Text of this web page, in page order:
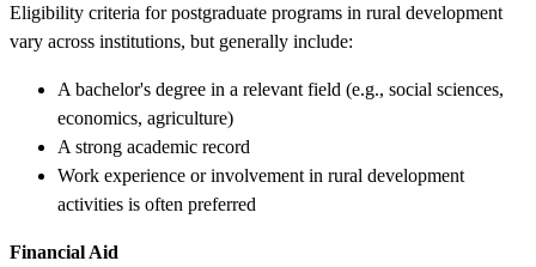
Eligibility criteria for postgraduate programs in rural development
vary across institutions, but generally include:
A bachelor's degree in a relevant field (e.g., social sciences,
economics, agriculture)
A strong academic record
Work experience or involvement in rural development
activities is often preferred
Financial Aid